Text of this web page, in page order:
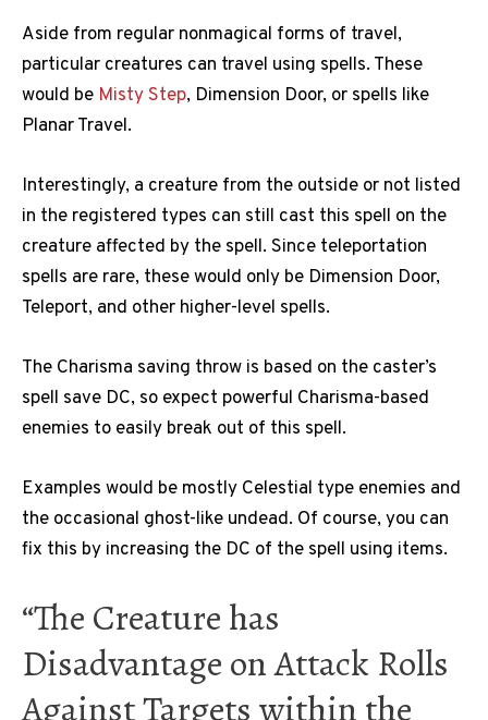
Aside from regular nonmagical forms of travel,
particular creatures can travel using spells. These
would be Misty Step, Dimension Door, or spells like
Planar Travel.
Interestingly, a creature from the outside or not listed
in the registered types can still cast this spell on the
creature affected by the spell. Since teleportation
spells are rare, these would only be Dimension Door,
Teleport, and other higher-level spells.
The Charisma saving throw is based on the caster’s
spell save DC, so expect powerful Charisma-based
enemies to easily break out of this spell.
Examples would be mostly Celestial type enemies and
the occasional ghost-like undead. Of course, you can
fix this by increasing the DC of the spell using items.
“The Creature has
Disadvantage on Attack Rolls
Against Targets within the